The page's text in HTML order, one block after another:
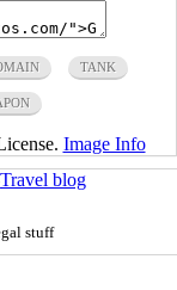
TANK
Image Info
Travel blog
stuff